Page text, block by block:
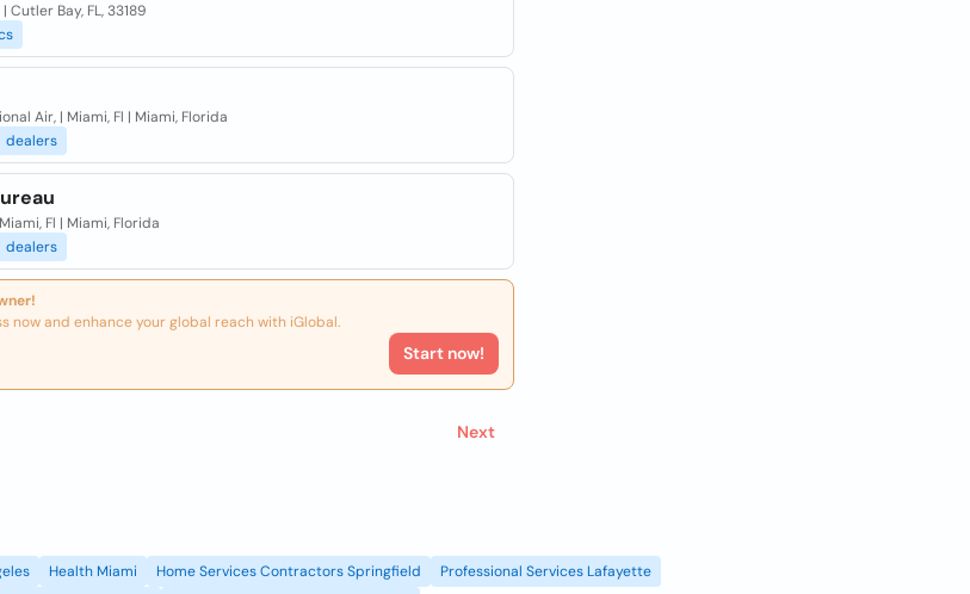
Bay, FL, 33189
Air, | Miami, Fl | Miami, Florida
dealers
Fl | Miami, Florida
dealers
now and enhance your global reach with iGlobal.
Start now!
Next
Health Miami Home Services Contractors Springfield
Professional Services Lafayette